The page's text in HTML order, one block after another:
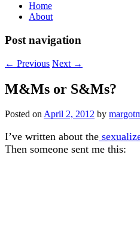
Home
About
Post navigation
← Previous Next →
M&Ms or S&Ms?
Posted onApril 2, 2012 by
I’ve written about the
Then someone sent me this: